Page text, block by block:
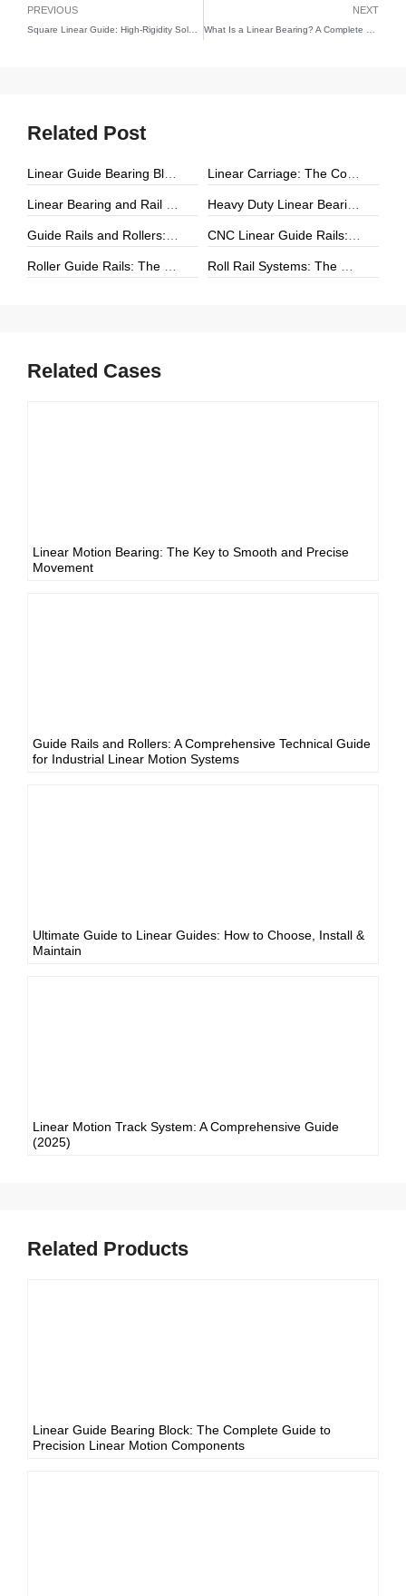
PREVIOUS
Square Linear Guide: High-Rigidity Solutions for Precision Linear Motion
NEXT
What Is a Linear Bearing? A Complete Guide to Linear Motion Technology
Related Post
Linear Guide Bearing Block: The Complete Guide to Precision Linear Motion Components Linear Carriage: The Complete Guide to Precision Linear Motion Systems
Linear Bearing and Rail Systems: The Foundation of Precision Linear Motion Heavy Duty Linear Bearings: The Ultimate Guide for High-Load Linear Motion Applications
Guide Rails and Rollers: The Complete Guide to Precision Linear Motion Systems CNC Linear Guide Rails: The Complete Guide to High-Precision CNC Motion Systems
Roller Guide Rails: The Complete Guide to High-Performance Linear Motion Roll Rail Systems: The Complete Guide to High-Load Linear Motion Solutions
Related Cases
Linear Motion Bearing: The Key to Smooth and Precise
Movement
Guide Rails and Rollers: A Comprehensive Technical Guide
for Industrial Linear Motion Systems
Ultimate Guide to Linear Guides: How to Choose, Install &
Maintain
Linear Motion Track System: A Comprehensive Guide
(2025)
Related Products
Linear Guide Bearing Block: The Complete Guide to
Precision Linear Motion Components